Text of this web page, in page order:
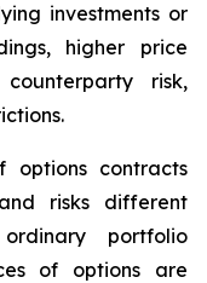
investments or
higher price
risk,
options contracts
risks different
portfolio
of options are